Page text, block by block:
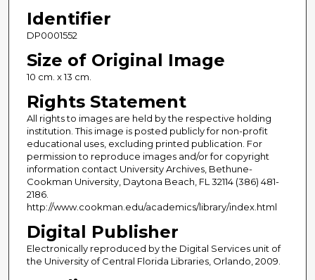
Identifier
DP0001552
Size of Original Image
10 cm. x 13 cm.
Rights Statement
All rights to images are held by the respective holding
institution. This image is posted publicly for non-profit
educational uses, excluding printed publication. For
permission to reproduce images and/or for copyright
information contact University Archives, Bethune-
Cookman University, Daytona Beach, FL 32114 (386) 481-
2186.
http://www.cookman.edu/academics/library/index.html
Digital Publisher
Electronically reproduced by the Digital Services unit of
the University of Central Florida Libraries, Orlando, 2009.